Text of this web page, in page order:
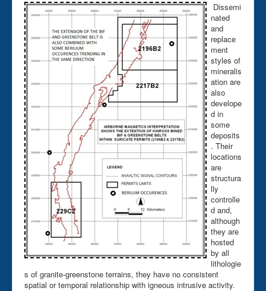
Dissemi
nated
and
replace
ment
styles of
mineralis
ation are
also
develope
d in
some
deposits
. Their
locations
are
structura
lly
controlle
d and,
although
they are
hosted
by all
lithologie
s of granite-greenstone terrains, they have no consistent
spatial or temporal relationship with igneous intrusive activity.